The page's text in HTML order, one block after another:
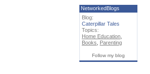
NetworkedBlogs
Blog:
Caterpillar Tales
Topics:
Home Education
Books
Parenting
Follow my blog